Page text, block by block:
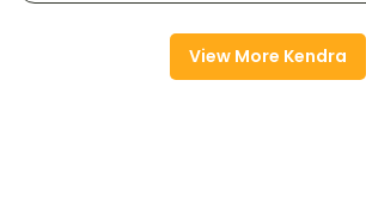
View More Kendra